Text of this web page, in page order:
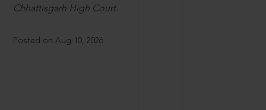
Chhattisgarh High Court.
Posted on Aug 10, 2026